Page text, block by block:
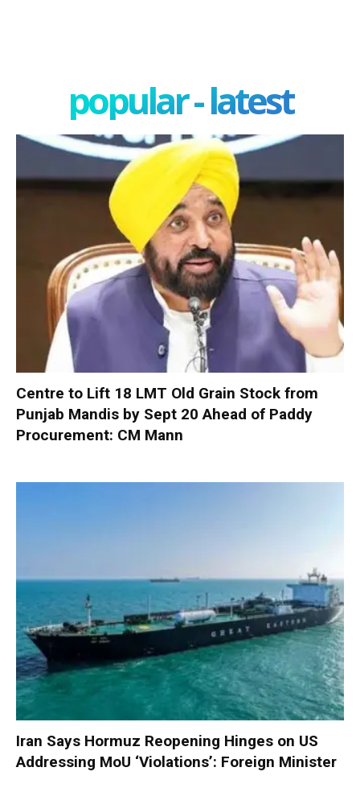
popular - latest
Centre to Lift 18 LMT Old Grain Stock from
Punjab Mandis by Sept 20 Ahead of Paddy
Procurement: CM Mann
Iran Says Hormuz Reopening Hinges on US
Addressing MoU ‘Violations’: Foreign Minister